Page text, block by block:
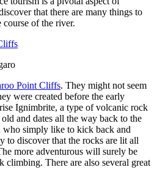
that there are many things to
course of the river.
Point Cliffs. They might not seem
were created before the early
Ignimbrite, a type of volcanic rock
and dates all the way back to the
who simply like to kick back and
to discover that the rocks are lit all
more adventurous will surely be
climbing. There are also several great